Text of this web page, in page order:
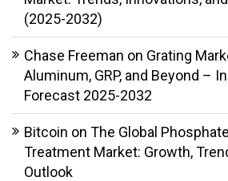
(2025-2032)
Chase Freeman on Grating
Aluminum, GRP, and Beyond –
Forecast 2025-2032
Bitcoin on The Global
Treatment Market: Growth,
Outlook